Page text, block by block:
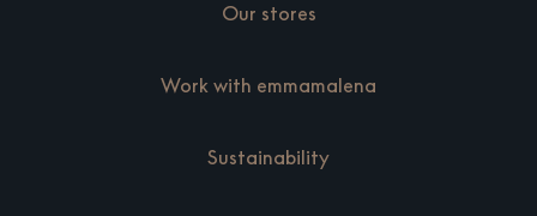
Our stores
Work with emmamalena
Sustainability